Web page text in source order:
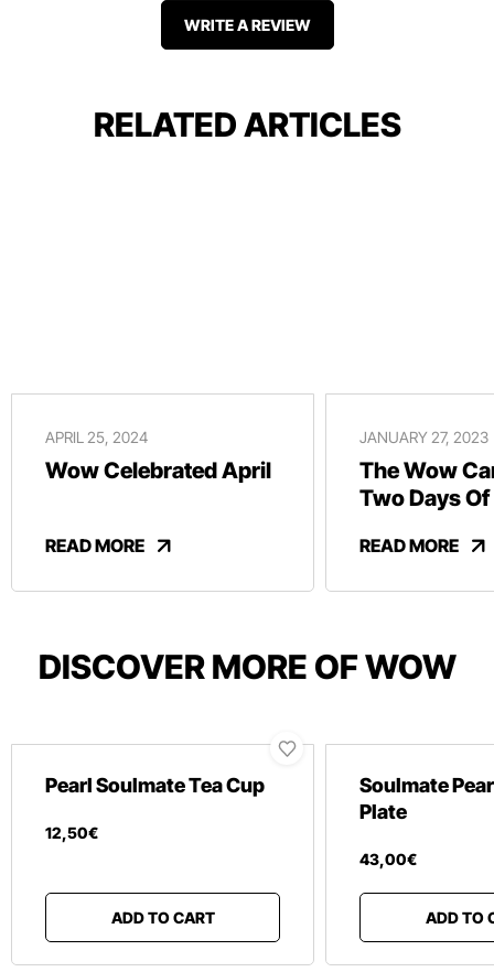
WRITE A REVIEW
RELATED ARTICLES
APRIL 25, 2024
Wow Celebrated April
READ MORE
JANUARY 27, 2023
The Wow
Two Days
READ MORE
DISCOVER MORE OF WOW
Pearl Soulmate Tea Cup
12,50€
ADD TO CART
Soulmate
Plate
43,00€
ADD TO